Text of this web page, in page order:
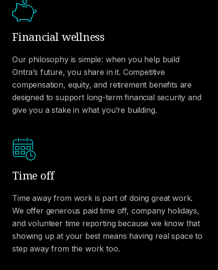
Financial wellness
Our philosophy is simple: when you help build
Ontra’s future, you share in it. Competitive
compensation, equity, and retirement benefits are
designed to support long-term financial security and
give you a stake in what you’re building.
Time off
Time away from work is part of doing great work.
We offer generous paid time off, company holidays,
and volunteer time reporting because we know that
showing up at your best means having real space to
step away from the work too.